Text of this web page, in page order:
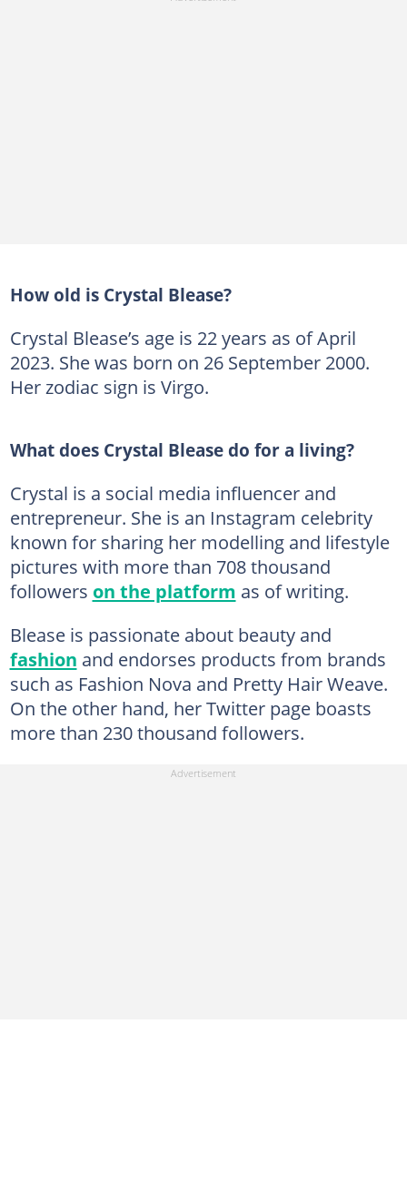
How old is Crystal Blease?
Crystal Blease’s age is 22 years as of April
2023. She was born on 26 September 2000.
Her zodiac sign is Virgo.
What does Crystal Blease do for a living?
Crystal is a social media influencer and
entrepreneur. She is an Instagram celebrity
known for sharing her modelling and lifestyle
pictures with more than 708 thousand
followers on the platform as of writing.
Blease is passionate about beauty and
fashion and endorses products from brands
such as Fashion Nova and Pretty Hair Weave.
On the other hand, her Twitter page boasts
more than 230 thousand followers.